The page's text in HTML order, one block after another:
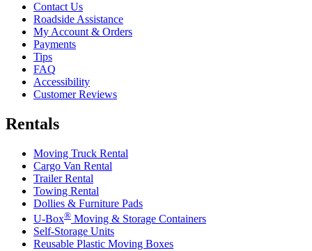
Contact Us
Roadside Assistance
My Account & Orders
Payments
Tips
FAQ
Accessibility
Customer Reviews
Rentals
Moving Truck Rental
Cargo Van Rental
Trailer Rental
Towing Rental
Dollies & Furniture Pads
U-Box® Moving & Storage Containers
Self-Storage Units
Reusable Plastic Moving Boxes